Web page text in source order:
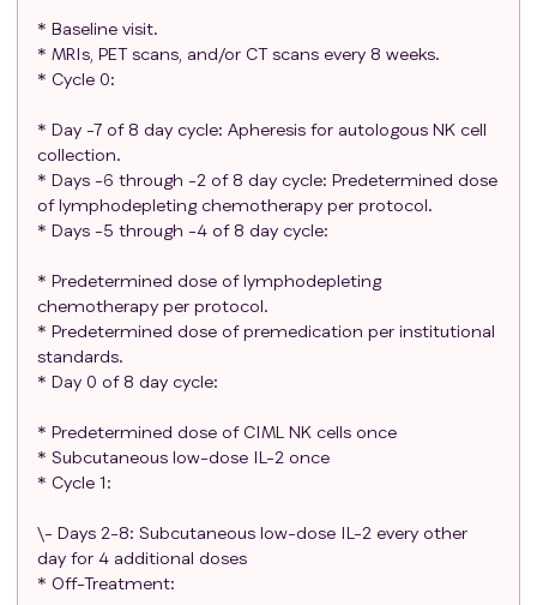
marrow function as defined below:
Absolute neutrophil count ≥1,000/mcL
AST(SGOT)/ALT(SGPT) ≤3 x institutional ULN
Total bilirubin ≤1.5 x institutional upper limit of
normal (ULN) (except Gilbert's or disease-
related hemolysis, then < 3 x ULN)
Serum creatinine ≤ 2.0 mg/dL OR glomerular
filtration rate (GFR) ≥40 mL/min/1.73 m2
Oxygen saturation: ≥ 90% on room air
Left ventricular ejection fraction (cardiac
function) ≥ 40%
No laboratory evidence of ongoing hemolysis in
Participants with a prior or concurrent malignancy
whose natural history or treatment does not have
efficacy assessment of the investigational
regimen are eligible for this trial.
Participants with known history or current
* Baseline visit.
* MRIs, PET scans, and/or CT scans every 8 weeks.
* Cycle 0:
* Day -7 of 8 day cycle: Apheresis for autologous NK cell
collection.
* Days -6 through -2 of 8 day cycle: Predetermined dose
of lymphodepleting chemotherapy per protocol.
* Days -5 through -4 of 8 day cycle:
* Predetermined dose of lymphodepleting
chemotherapy per protocol.
* Predetermined dose of premedication per institutional
standards.
* Day 0 of 8 day cycle:
* Predetermined dose of CIML NK cells once
* Subcutaneous low-dose IL-2 once
* Cycle 1:
\- Days 2-8: Subcutaneous low-dose IL-2 every other
day for 4 additional doses
* Off-Treatment: